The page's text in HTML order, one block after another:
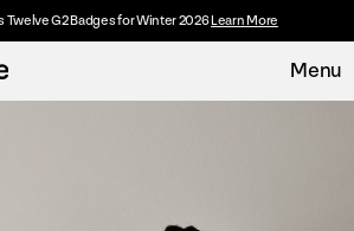
Twelve G2 Badges for Winter 2026Learn More
Menu